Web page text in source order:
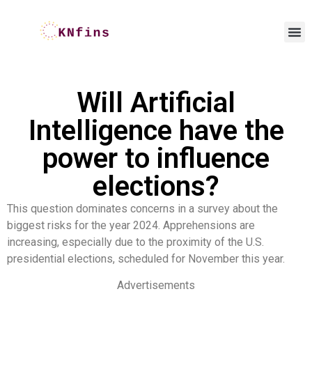
Will Artificial
Intelligence have the
power to influence
elections?
This question dominates concerns in a survey about the
biggest risks for the year 2024. Apprehensions are
increasing, especially due to the proximity of the U.S.
presidential elections, scheduled for November this year.
Advertisements